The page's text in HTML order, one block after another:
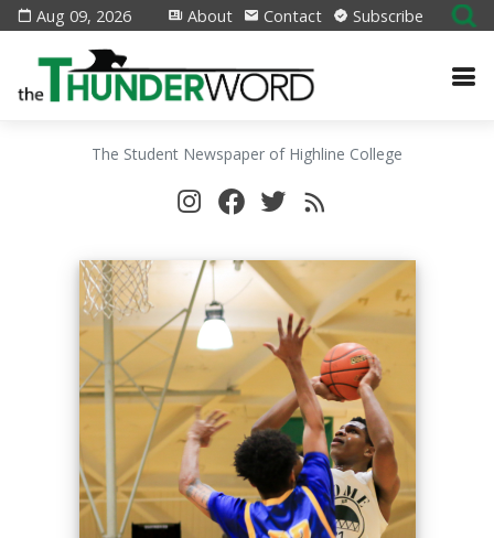
Aug 09, 2026 About Contact Subscribe
The Student Newspaper of Highline College